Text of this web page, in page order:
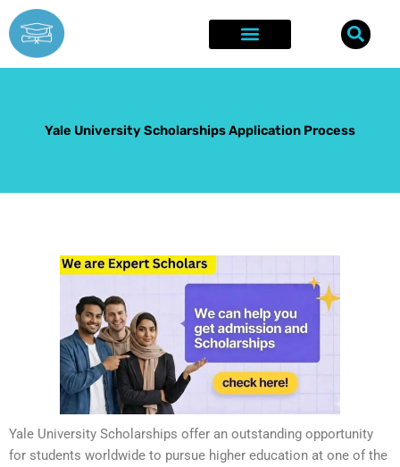
Skip
to
content
Yale University Scholarships Application Process
Yale University Scholarships offer an outstanding opportunity
for students worldwide to pursue higher education at one of the